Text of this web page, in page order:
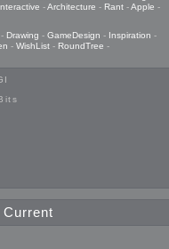
-Architecture - Rant -Apple -
- Drawing - GameDesign - Inspiration -
- WishList - RoundTree -
Current